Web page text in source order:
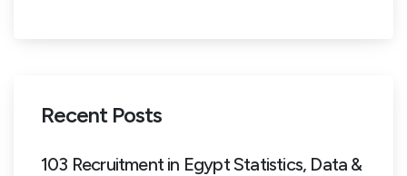
Recent Posts
103 Recruitment in Egypt Statistics, Data &